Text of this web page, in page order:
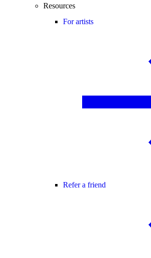
Resources
For artists
Refer a friend